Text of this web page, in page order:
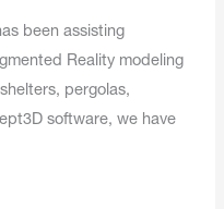
been assisting
Reality modeling
pergolas,
software, we have